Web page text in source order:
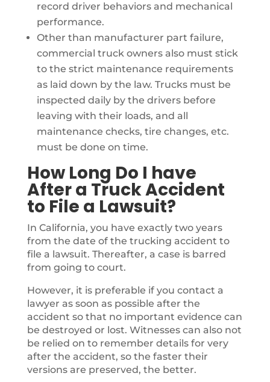
record driver behaviors and mechanical
performance.
Other than manufacturer part failure,
commercial truck owners also must stick
to the strict maintenance requirements
as laid down by the law. Trucks must be
inspected daily by the drivers before
leaving with their loads, and all
maintenance checks, tire changes, etc.
must be done on time.
How Long Do I have
After a Truck Accident
to File a Lawsuit?
In California, you have exactly two years
from the date of the trucking accident to
file a lawsuit. Thereafter, a case is barred
from going to court.
However, it is preferable if you contact a
lawyer as soon as possible after the
accident so that no important evidence can
be destroyed or lost. Witnesses can also not
be relied on to remember details for very
after the accident, so the faster their
versions are preserved, the better.